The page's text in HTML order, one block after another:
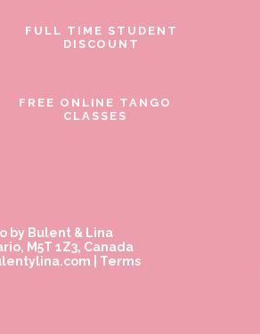
FULL TIME STUDENT
DISCOUNT
FREE ONLINE TANGO
CLASSES
by Bulent & Lina
M5T 1Z3, Canada
Terms